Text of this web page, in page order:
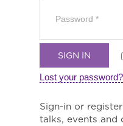
SIGN IN
Lost your password?
Sign-in or
talks, events and